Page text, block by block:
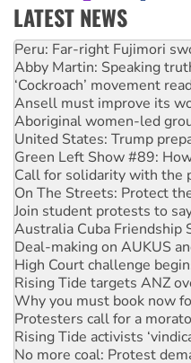
LATEST NEWS
Abby Martin: Speaking
‘Cockroach’ movement
Ansell must improve its
Aboriginal women-led
United States: Trump
Green Left Show #89: How
Call for solidarity with the
On The Streets: Protect
Join student protests to
Australia Cuba Friendship
Deal-making on AUKUS
High Court challenge
Rising Tide targets ANZ
Why you must book now
Protesters call for a
Rising Tide activists
No more coal: Protest
How fossil fuel